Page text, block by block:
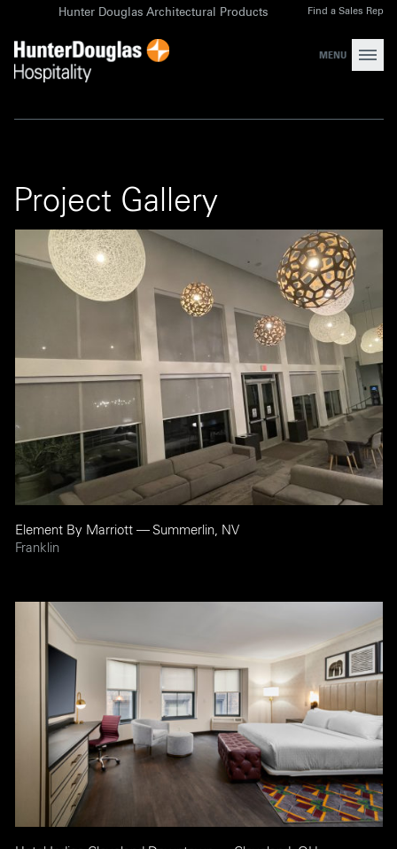
content
MENU
Hunter Douglas Architectural Products Find a Sales Rep
Project Gallery
Element By Marriott — Summerlin, NV
Franklin